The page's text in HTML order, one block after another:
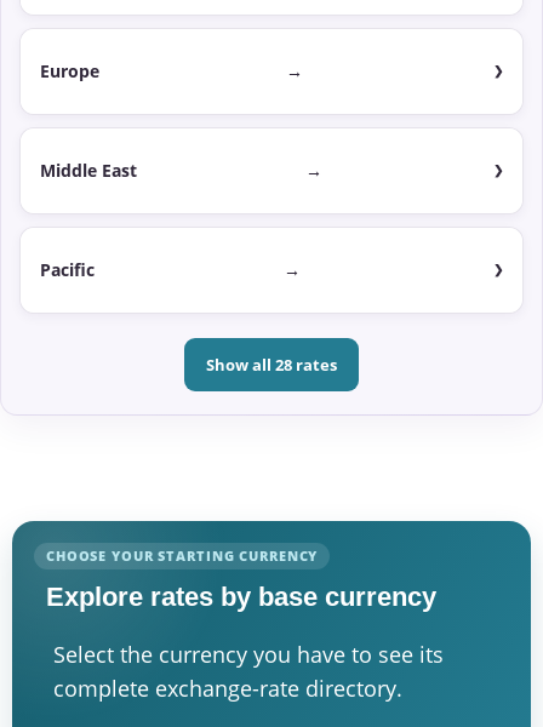
Europe →
Middle East →
Pacific →
Show all 28 rates
CHOOSE YOUR STARTING CURRENCY
Explore rates by base currency
Select the currency you have to see its
complete exchange-rate directory.